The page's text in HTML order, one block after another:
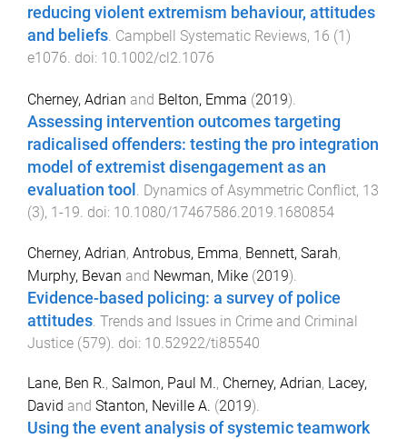
reducing violent extremism behaviour, attitudes
and beliefs. Campbell Systematic Reviews, 16 (1)
e1076. doi: 10.1002/cl2.1076
Cherney, Adrian and Belton, Emma (2019).
Assessing intervention outcomes targeting
radicalised offenders: testing the pro integration
model of extremist disengagement as an
evaluation tool
Dynamics of Asymmetric Conflict, 13
(3), 1-19 . doi: 10.1080/17467586.2019.1680854
Cherney, Adrian, Antrobus, Emma, Bennett, Sarah,
Murphy, Bevan and Newman, Mike (2019).
Evidence-based policing: a survey of police
attitudes Trends and Issues in Crime and Criminal
Justice (579). doi: 10.52922/ti85540
Lane, Ben R., Salmon, Paul M., Cherney, Adrian, Lacey,
David and Stanton, Neville A. (2019).
Using the event analysis of systemic teamwork